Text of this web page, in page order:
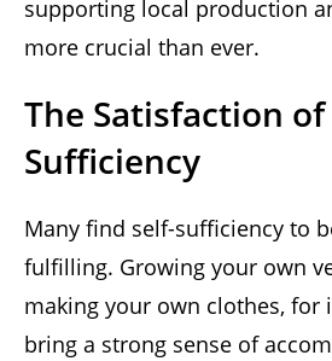
supporting local production
more crucial than ever.
The Satisfaction of
Sufficiency
Many find self-sufficiency to
fulfilling. Growing your own
making your own clothes, for
bring a strong sense of